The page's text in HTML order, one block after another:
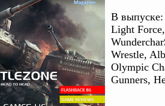
В выпуске:
Light
Wrestle,
Olympic
Gunners,